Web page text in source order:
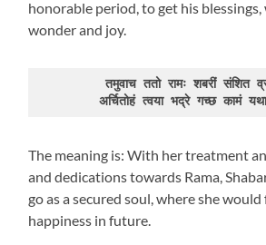
honorable period, to get his
wonder and joy.
तमुवाच ततो रामः शबरीं संशित
अर्चितोहं त्वया भद्रे गच्छ कामं
The meaning is: With her treatment
and dedications towards Rama,
go as a secured soul, where she
happiness in future.